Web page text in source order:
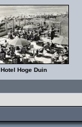
Hotel Hoge Duin